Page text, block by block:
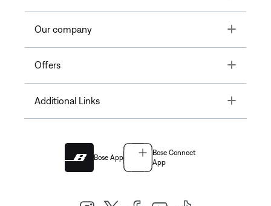
Our company Toggle
Offers Toggle
Additional Links Toggle
Bose App
Bose Connect
App